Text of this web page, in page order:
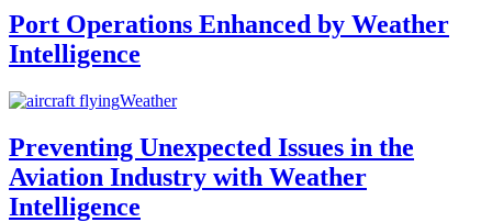
Port Operations Enhanced by Weather
Intelligence
Weather
Preventing Unexpected Issues in the
Aviation Industry with Weather
Intelligence